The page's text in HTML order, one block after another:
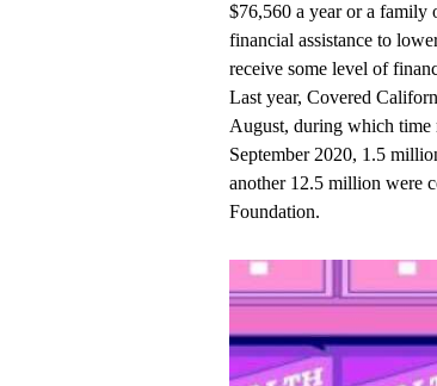
$76,560 a year or a family
financial assistance to
receive some level of
Last year, Covered
August, during which time
September 2020, 1.5
another 12.5 million were
Foundation.